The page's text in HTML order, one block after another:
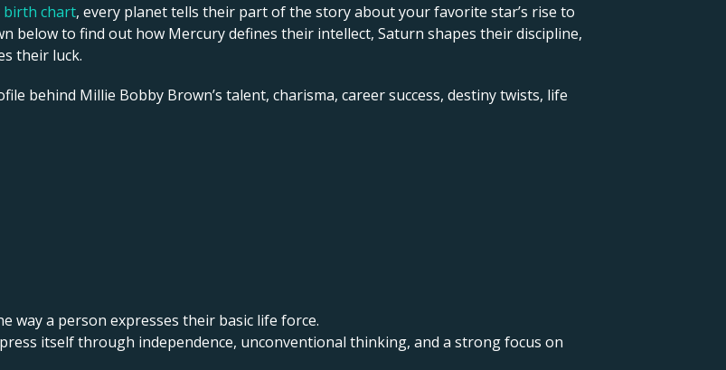
birth chart, every planet tells their part of the story about your favorite star’s rise to
below to find out how Mercury defines their intellect, Saturn shapes their discipline,
their luck.
behind Millie Bobby Brown’s talent, charisma, career success, destiny twists, life
way a person expresses their basic life force.
itself through independence, unconventional thinking, and a strong focus on